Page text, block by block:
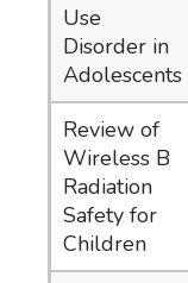
Use
Disorder in
Adolescents
Review of
Wireless B
Radiation
Safety for
Children